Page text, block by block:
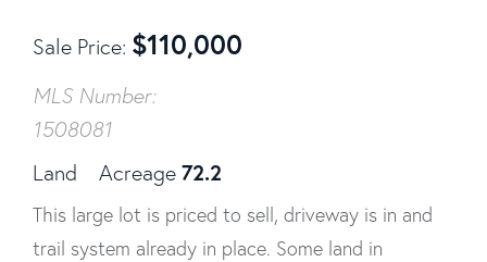
Sale Price $110,000
MLS Number:
1508081
Land
Acreage 72.2
This large lot is priced to sell, driveway is in and
trail system already in place. Some land in